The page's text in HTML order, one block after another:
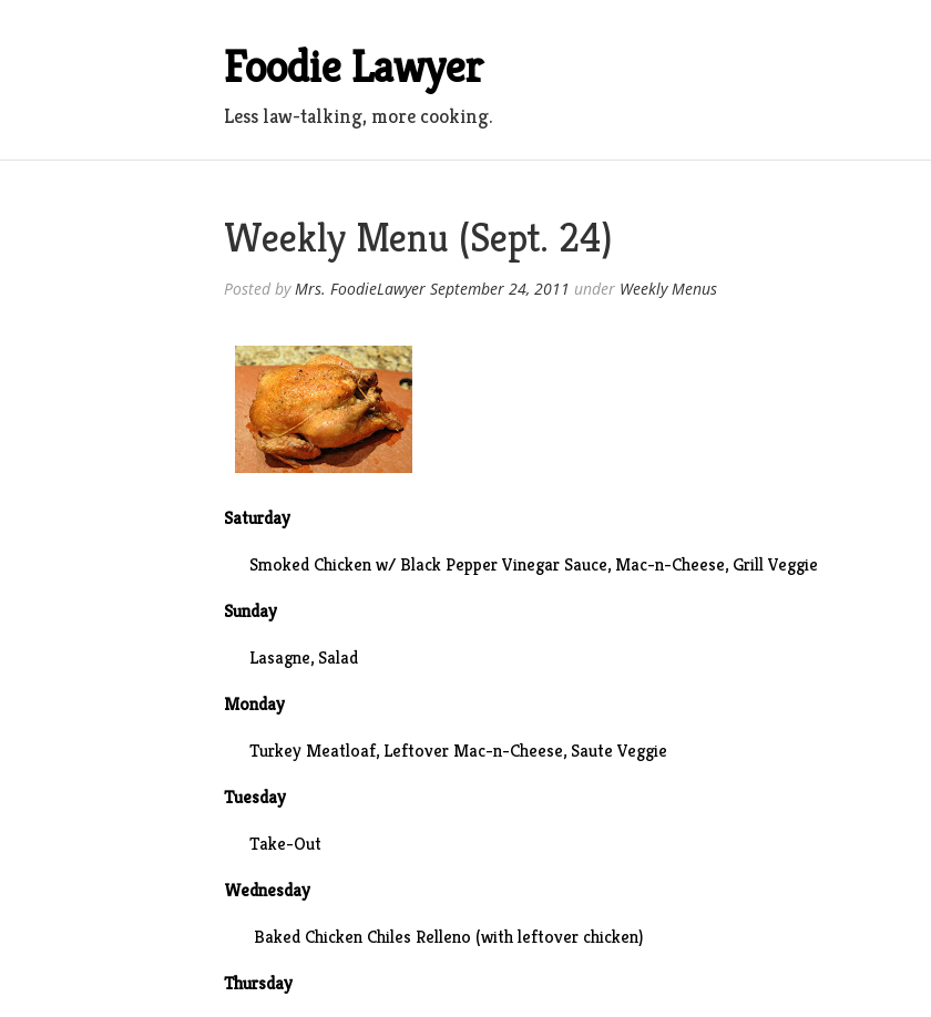
Foodie Lawyer
Less law-talking, more cooking.
Weekly Menu (Sept. 24)
Posted byMrs. FoodieLawyer September 24, 2011 under Weekly Menus
Saturday
Smoked Chicken w/ Black Pepper Vinegar Sauce, Mac-n-Cheese, Grill Veggie
Sunday
Lasagne, Salad
Monday
Turkey Meatloaf, Leftover Mac-n-Cheese, Saute Veggie
Tuesday
Take-Out
Wednesday
Baked Chicken Chiles Relleno (with leftover chicken)
Thursday